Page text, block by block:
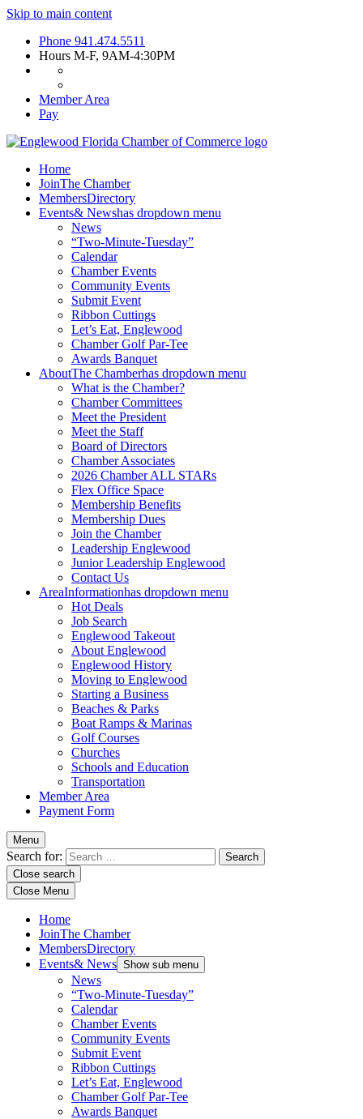
Skip to main content
Phone 941.474.5511
Hours M-F, 9AM-4:30PM
Member Area
Pay
Home
JoinThe Chamber
MembersDirectory
Events& Newshas dropdown menu
News
“Two-Minute-Tuesday”
Calendar
Chamber Events
Community Events
Submit Event
Ribbon Cuttings
Let’s Eat, Englewood
Chamber Golf Par-Tee
Awards Banquet
AboutThe Chamberhas dropdown menu
What is the Chamber?
Chamber Committees
Meet the President
Meet the Staff
Board of Directors
Chamber Associates
2026 Chamber ALL STARs
Flex Office Space
Membership Benefits
Membership Dues
Join the Chamber
Leadership Englewood
Junior Leadership Englewood
Contact Us
AreaInformationhas dropdown menu
Hot Deals
Job Search
Englewood Takeout
About Englewood
Englewood History
Moving to Englewood
Starting a Business
Beaches & Parks
Boat Ramps & Marinas
Golf Courses
Churches
Schools and Education
Transportation
Member Area
Payment Form
Menu
Search for:
Close search
Close Menu
Home
JoinThe Chamber
MembersDirectory
Events& News Show sub menu
News
“Two-Minute-Tuesday”
Calendar
Chamber Events
Community Events
Submit Event
Ribbon Cuttings
Let’s Eat, Englewood
Chamber Golf Par-Tee
Awards Banquet